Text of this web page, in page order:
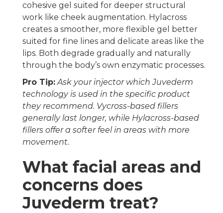
cohesive gel suited for deeper structural
work like cheek augmentation. Hylacross
creates a smoother, more flexible gel better
suited for fine lines and delicate areas like the
lips. Both degrade gradually and naturally
through the body’s own enzymatic processes.
Pro Tip: Ask your injector which Juvederm
technology is used in the specific product
they recommend. Vycross-based fillers
generally last longer, while Hylacross-based
fillers offer a softer feel in areas with more
movement.
What facial areas and
concerns does
Juvederm treat?